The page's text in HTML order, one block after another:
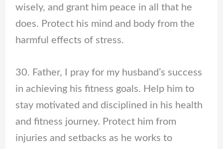
wisely, and grant him peace in all that he
does. Protect his mind and body from the
harmful effects of stress.
30. Father, I pray for my husband’s success
in achieving his fitness goals. Help him to
stay motivated and disciplined in his health
and fitness journey. Protect him from
injuries and setbacks as he works to